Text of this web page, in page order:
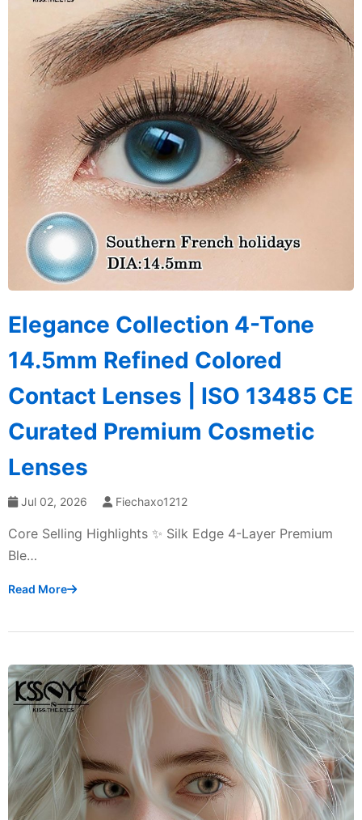
Elegance Collection 4-Tone
14.5mm Refined Colored
Contact Lenses | ISO 13485 CE
Curated Premium Cosmetic
Lenses
Jul 02, 2026 Fiechaxo1212
Core Selling Highlights ✨ Silk Edge 4-Layer Premium
Ble…
Read More